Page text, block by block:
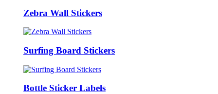
Zebra Wall Stickers
Surfing Board Stickers
Bottle Sticker Labels